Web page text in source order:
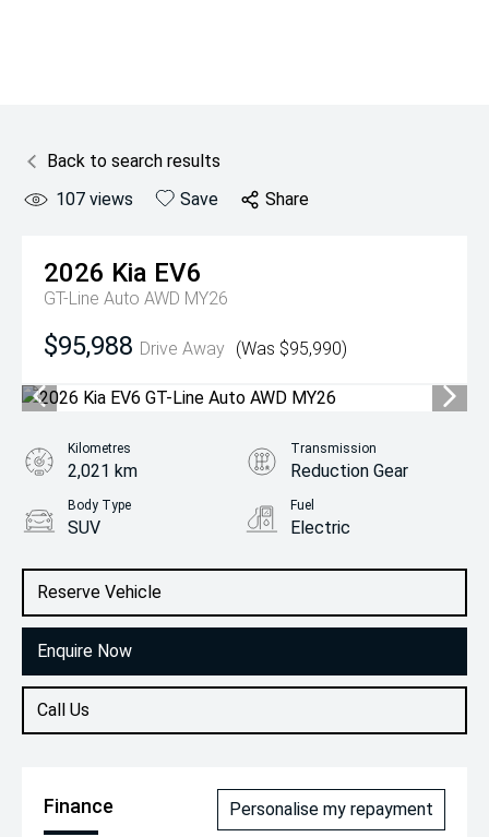
Back to search results
107 views Save Share
2026 Kia EV6
GT-Line Auto AWD MY26
$95,988 Drive Away (Was $95,990)
Reserve Vehicle
Enquire Now
Call Us
Kilometres
2,021 km
Transmission
Reduction Gear
Body Type
SUV
Fuel
Electric
Finance Personalise my repayment